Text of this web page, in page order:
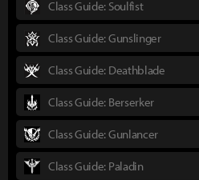
Class Guide: Soulfist
Class Guide: Gunslinger
Class Guide: Deathblade
Class Guide: Berserker
Class Guide: Gunlancer
Class Guide: Paladin